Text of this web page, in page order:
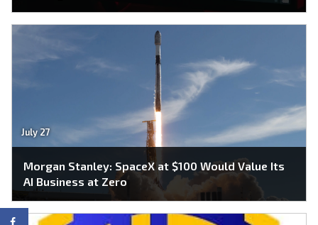
July 27
Morgan Stanley: SpaceX at $100 Would Value Its
AI Business at Zero